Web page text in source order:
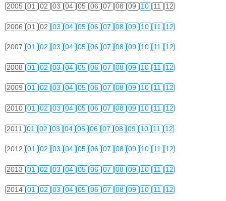
2005 01 02 03 04 05 06 07 08 09 10 11 12
2006 01 02 03 04 05 06 07 08 09 10 11 12
2007 01 02 03 04 05 06 07 08 09 10 11 12
2008 01 02 03 04 05 06 07 08 09 10 11 12
2009 01 02 03 04 05 06 07 08 09 10 11 12
2010 01 02 03 04 05 06 07 08 09 10 11 12
2011 01 02 03 04 05 06 07 08 09 10 11 12
2012 01 02 03 04 05 06 07 08 09 10 11 12
2013 01 02 03 04 05 06 07 08 09 10 11 12
2014 01 02 03 04 05 06 07 08 09 10 11 12